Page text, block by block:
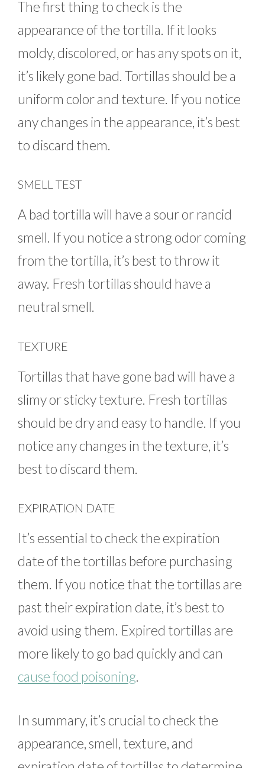
The first thing to check is the
appearance of the tortilla. If it looks
moldy, discolored, or has any spots on it,
it’s likely gone bad. Tortillas should be a
uniform color and texture. If you notice
any changes in the appearance, it’s best
to discard them.
SMELL TEST
A bad tortilla will have a sour or rancid
smell. If you notice a strong odor coming
from the tortilla, it’s best to throw it
away. Fresh tortillas should have a
neutral smell.
TEXTURE
Tortillas that have gone bad will have a
slimy or sticky texture. Fresh tortillas
should be dry and easy to handle. If you
notice any changes in the texture, it’s
best to discard them.
EXPIRATION DATE
It’s essential to check the expiration
date of the tortillas before purchasing
them. If you notice that the tortillas are
past their expiration date, it’s best to
avoid using them. Expired tortillas are
more likely to go bad quickly and can
cause food poisoning.
In summary, it’s crucial to check the
appearance, smell, texture, and